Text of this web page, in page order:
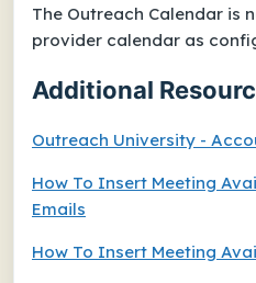
The Outreach Calendar is
provider calendar as
Additional
Outreach University -
How To Insert Meeting
Emails
How To Insert Meeting